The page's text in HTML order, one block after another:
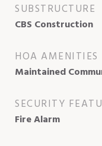
SUBSTRUCTURE
CBS Construction
HOA AMENITIES
Maintained
SECURITY
Fire Alarm